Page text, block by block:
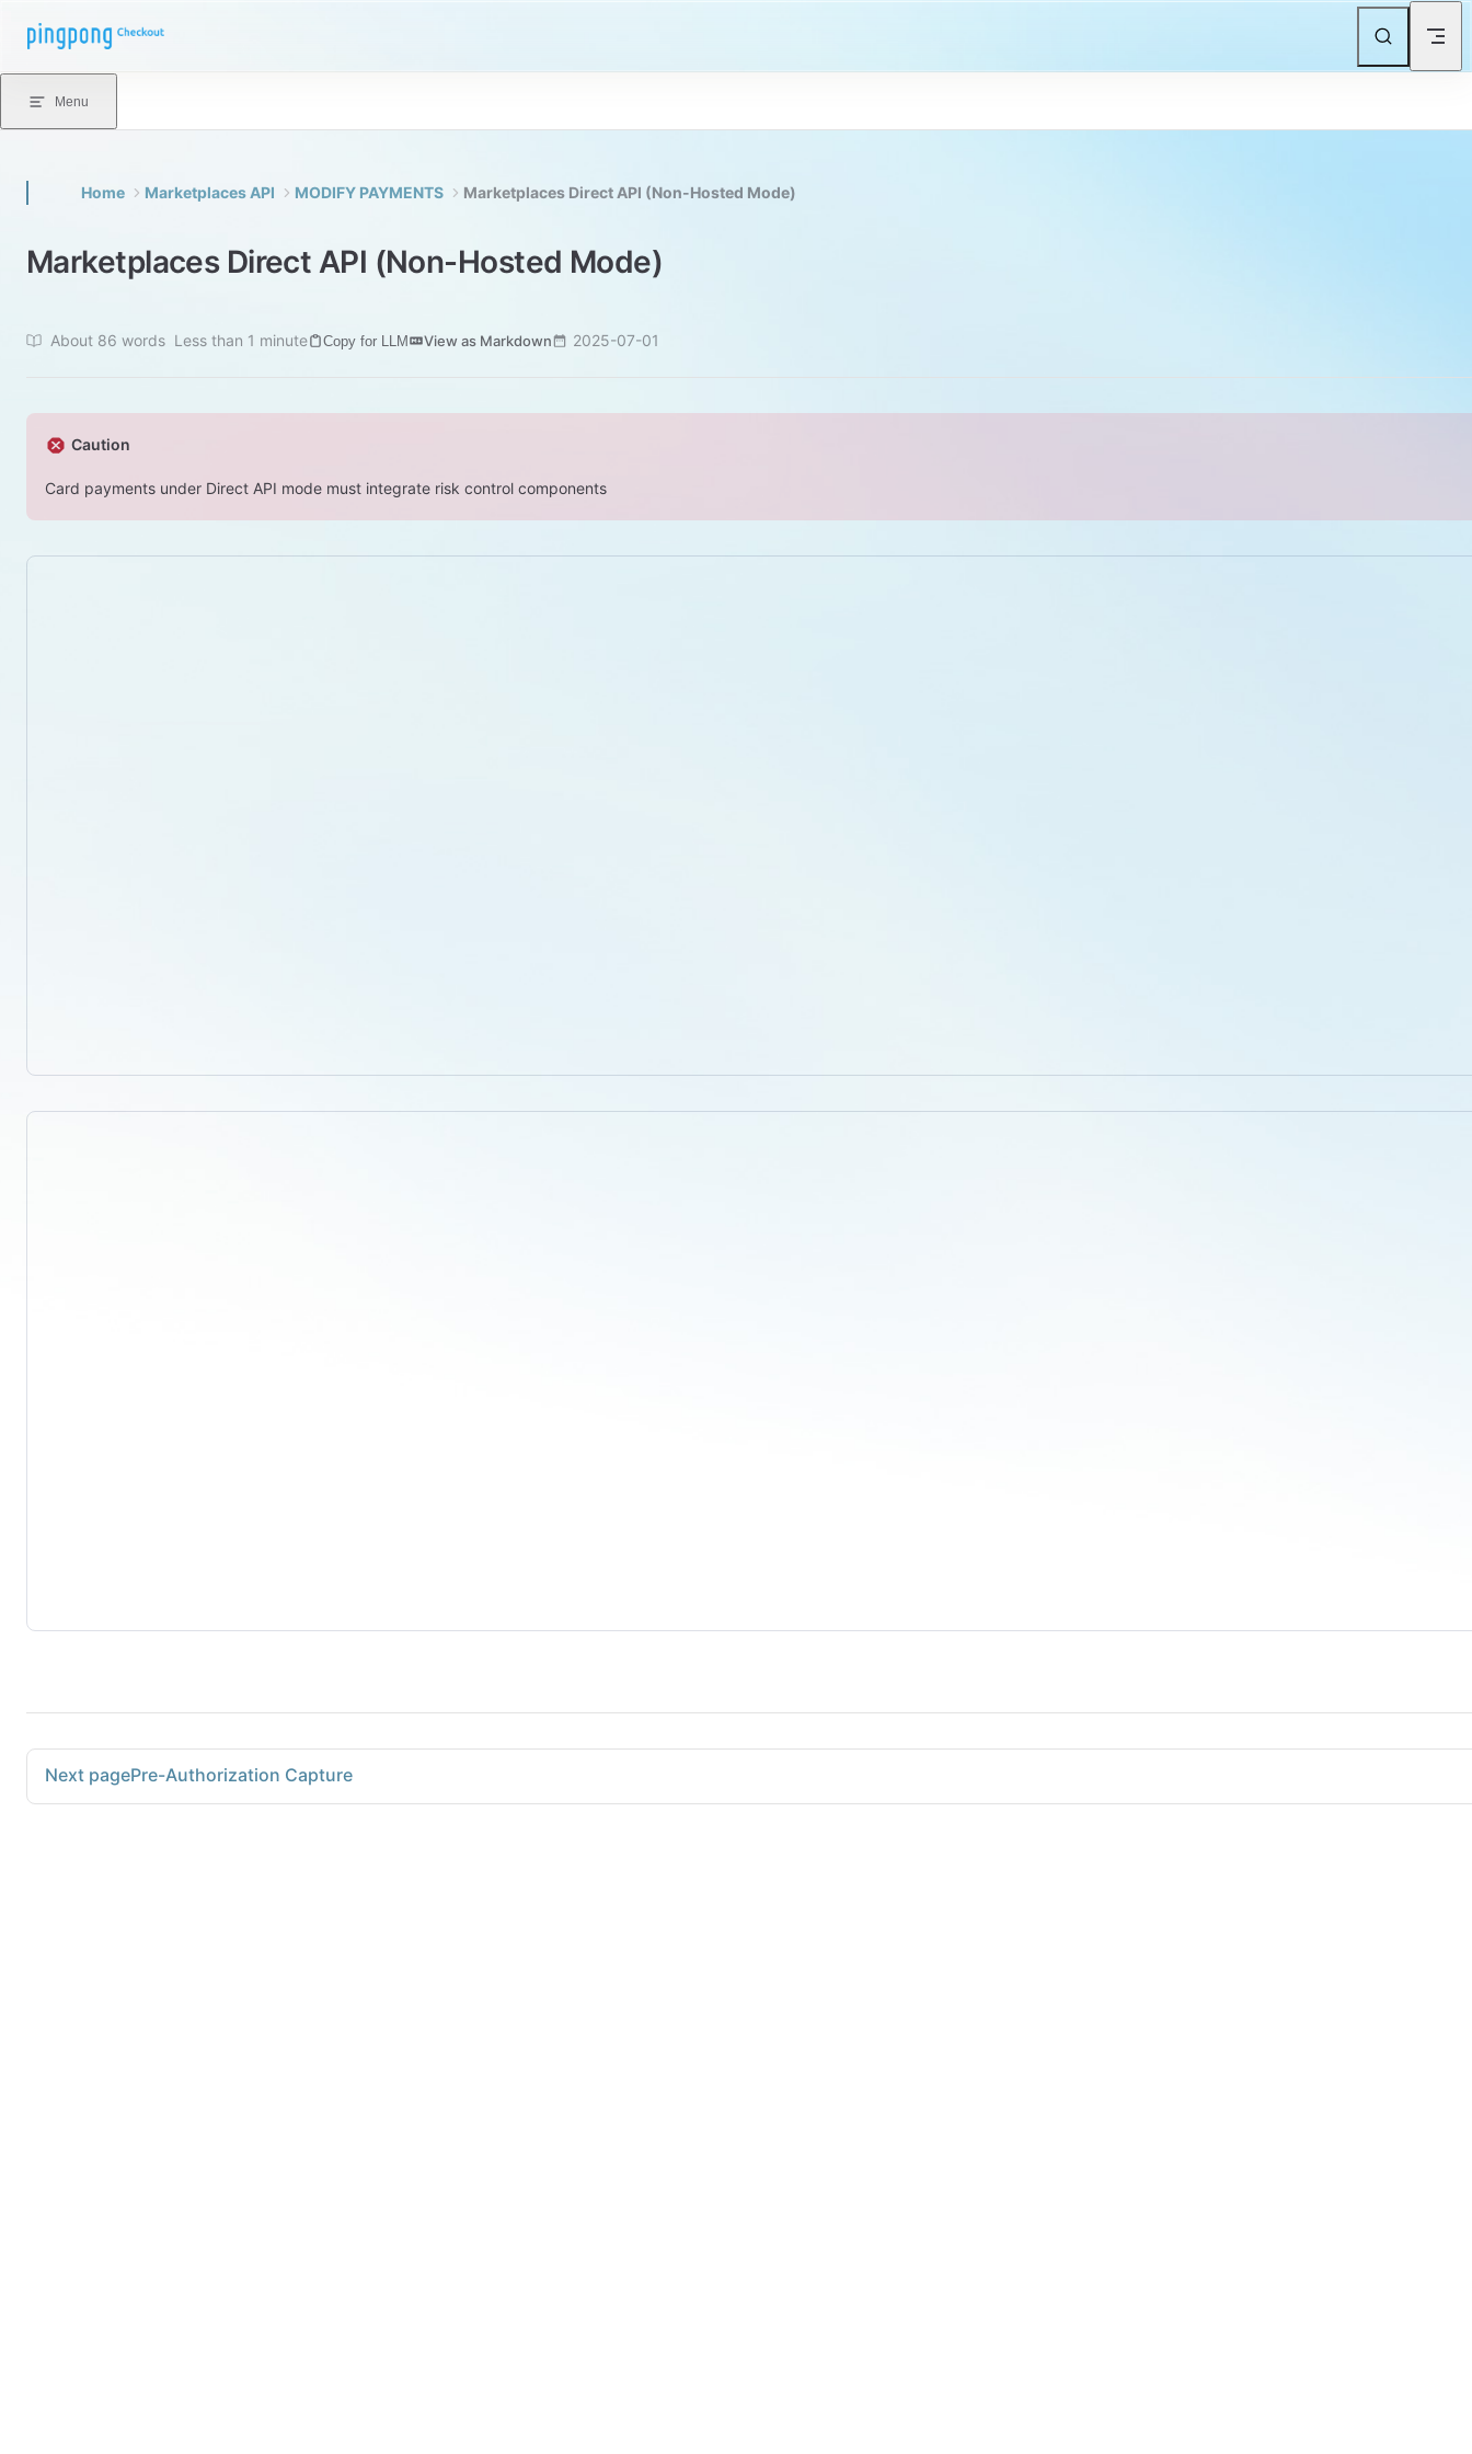
Skip to content
Menu
Home Marketplaces API MODIFY PAYMENTS Marketplaces Direct API (Non-Hosted Mode)
Marketplaces Direct API (Non-Hosted Mode)
About 86 words Less than 1 minute Copy for LLM View as Markdown 2025-07-01
Caution
Card payments under Direct API mode must integrate risk control components
Next pagePre-Authorization Capture